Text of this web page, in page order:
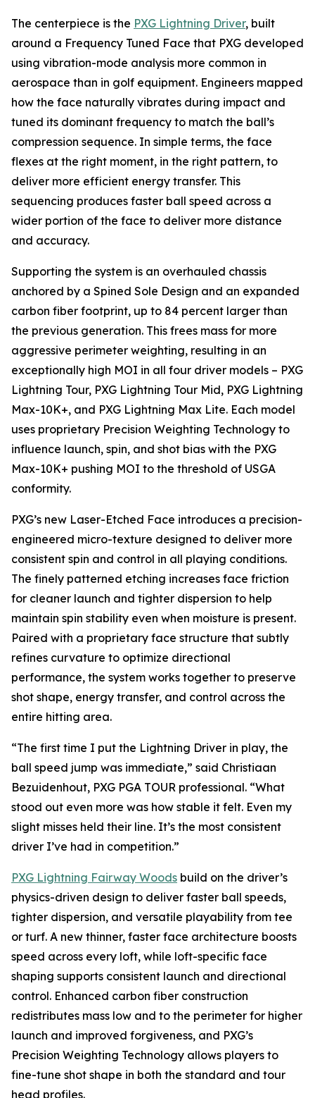
The centerpiece is the PXG Lightning Driver, built
around a Frequency Tuned Face that PXG developed
using vibration-mode analysis more common in
aerospace than in golf equipment. Engineers mapped
how the face naturally vibrates during impact and
tuned its dominant frequency to match the ball’s
compression sequence. In simple terms, the face
flexes at the right moment, in the right pattern, to
deliver more efficient energy transfer. This
sequencing produces faster ball speed across a
wider portion of the face to deliver more distance
and accuracy.
Supporting the system is an overhauled chassis
anchored by a Spined Sole Design and an expanded
carbon fiber footprint, up to 84 percent larger than
the previous generation. This frees mass for more
aggressive perimeter weighting, resulting in an
exceptionally high MOI in all four driver models – PXG
Lightning Tour, PXG Lightning Tour Mid, PXG Lightning
Max-10K+, and PXG Lightning Max Lite. Each model
uses proprietary Precision Weighting Technology to
influence launch, spin, and shot bias with the PXG
Max-10K+ pushing MOI to the threshold of USGA
conformity.
PXG’s new Laser-Etched Face introduces a precision-
engineered micro-texture designed to deliver more
consistent spin and control in all playing conditions.
The finely patterned etching increases face friction
for cleaner launch and tighter dispersion to help
maintain spin stability even when moisture is present.
Paired with a proprietary face structure that subtly
refines curvature to optimize directional
performance, the system works together to preserve
shot shape, energy transfer, and control across the
entire hitting area.
“The first time I put the Lightning Driver in play, the
ball speed jump was immediate,” said Christiaan
Bezuidenhout, PXG PGA TOUR professional. “What
stood out even more was how stable it felt. Even my
slight misses held their line. It’s the most consistent
driver I’ve had in competition.”
PXG Lightning Fairway Woods build on the driver’s
physics-driven design to deliver faster ball speeds,
tighter dispersion, and versatile playability from tee
or turf. A new thinner, faster face architecture boosts
speed across every loft, while loft-specific face
shaping supports consistent launch and directional
control. Enhanced carbon fiber construction
redistributes mass low and to the perimeter for higher
launch and improved forgiveness, and PXG’s
Precision Weighting Technology allows players to
fine-tune shot shape in both the standard and tour
head profiles.